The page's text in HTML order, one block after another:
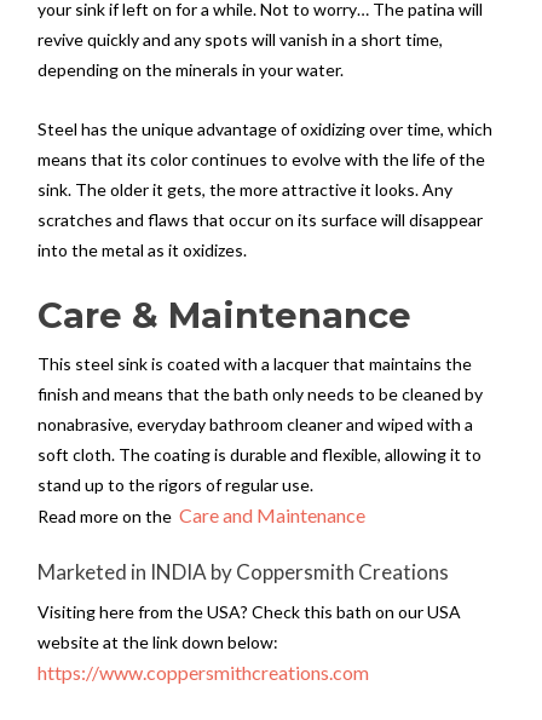
your sink if left on for a while. Not to worry… The patina will
revive quickly and any spots will vanish in a short time,
depending on the minerals in your water.
Steel has the unique advantage of oxidizing over time, which
means that its color continues to evolve with the life of the
sink. The older it gets, the more attractive it looks. Any
scratches and flaws that occur on its surface will disappear
into the metal as it oxidizes.
Care & Maintenance
This steel sink is coated with a lacquer that maintains the
finish and means that the bath only needs to be cleaned by
nonabrasive, everyday bathroom cleaner and wiped with a
soft cloth. The coating is durable and flexible, allowing it to
stand up to the rigors of regular use.
Read more on the Care and Maintenance
Marketed in INDIA by Coppersmith Creations
Visiting here from the USA? Check this bath on our USA
website at the link down below:
https://www.coppersmithcreations.com